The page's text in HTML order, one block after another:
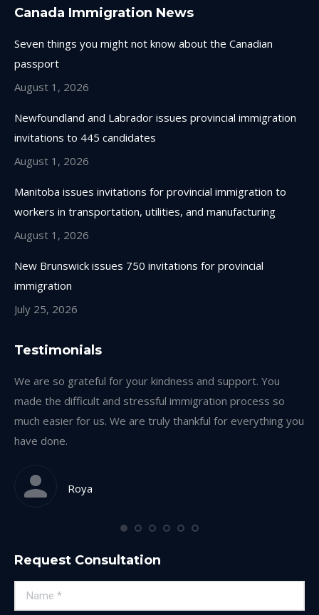
opens
window
opens
new
window
opens
new
opens
Canada Immigration News
Seven things you might not know about the Canadian
passport
August 1, 2026
Newfoundland and Labrador issues provincial immigration
invitations to 445 candidates
August 1, 2026
Manitoba issues invitations for provincial immigration to
workers in transportation, utilities, and manufacturing
August 1, 2026
New Brunswick issues 750 invitations for provincial
immigration
July 25, 2026
Testimonials
We are so grateful for your kindness and support. You
made the difficult and stressful immigration process so
much easier for us. We are truly thankful for everything you
have done.
Roya
Request Consultation
Name *